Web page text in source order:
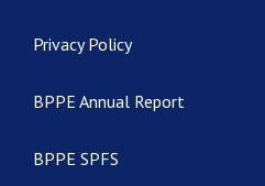
Privacy Policy
BPPE Annual Report
BPPE SPFS